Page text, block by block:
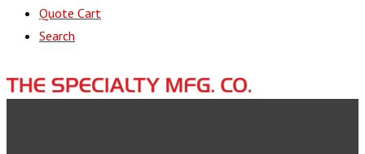
Quote Cart
Search